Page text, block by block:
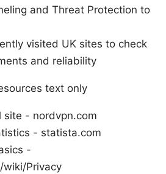
and Threat Protection to
visited UK sites to check
and reliability
text only
site - nordvpn.com
- statista.com
-
wiki/Privacy